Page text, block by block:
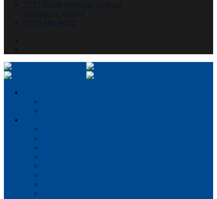
1737 South Michigan Avenue
Chicago, IL 60616
(312) 986-8000